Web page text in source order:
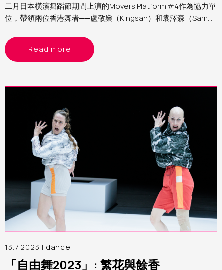
二月日本橫濱舞蹈節期間上演的Movers Platform #4作為協力單
位，帶領兩位香港舞者──盧敬燊（Kingsan）和袁澤森（Sam）
製作人（舞蹈）Yvonne，分享這個計劃的經驗和觀察
Read more
13.7.2023 | dance
「自由舞2023」: 繁花與餘香